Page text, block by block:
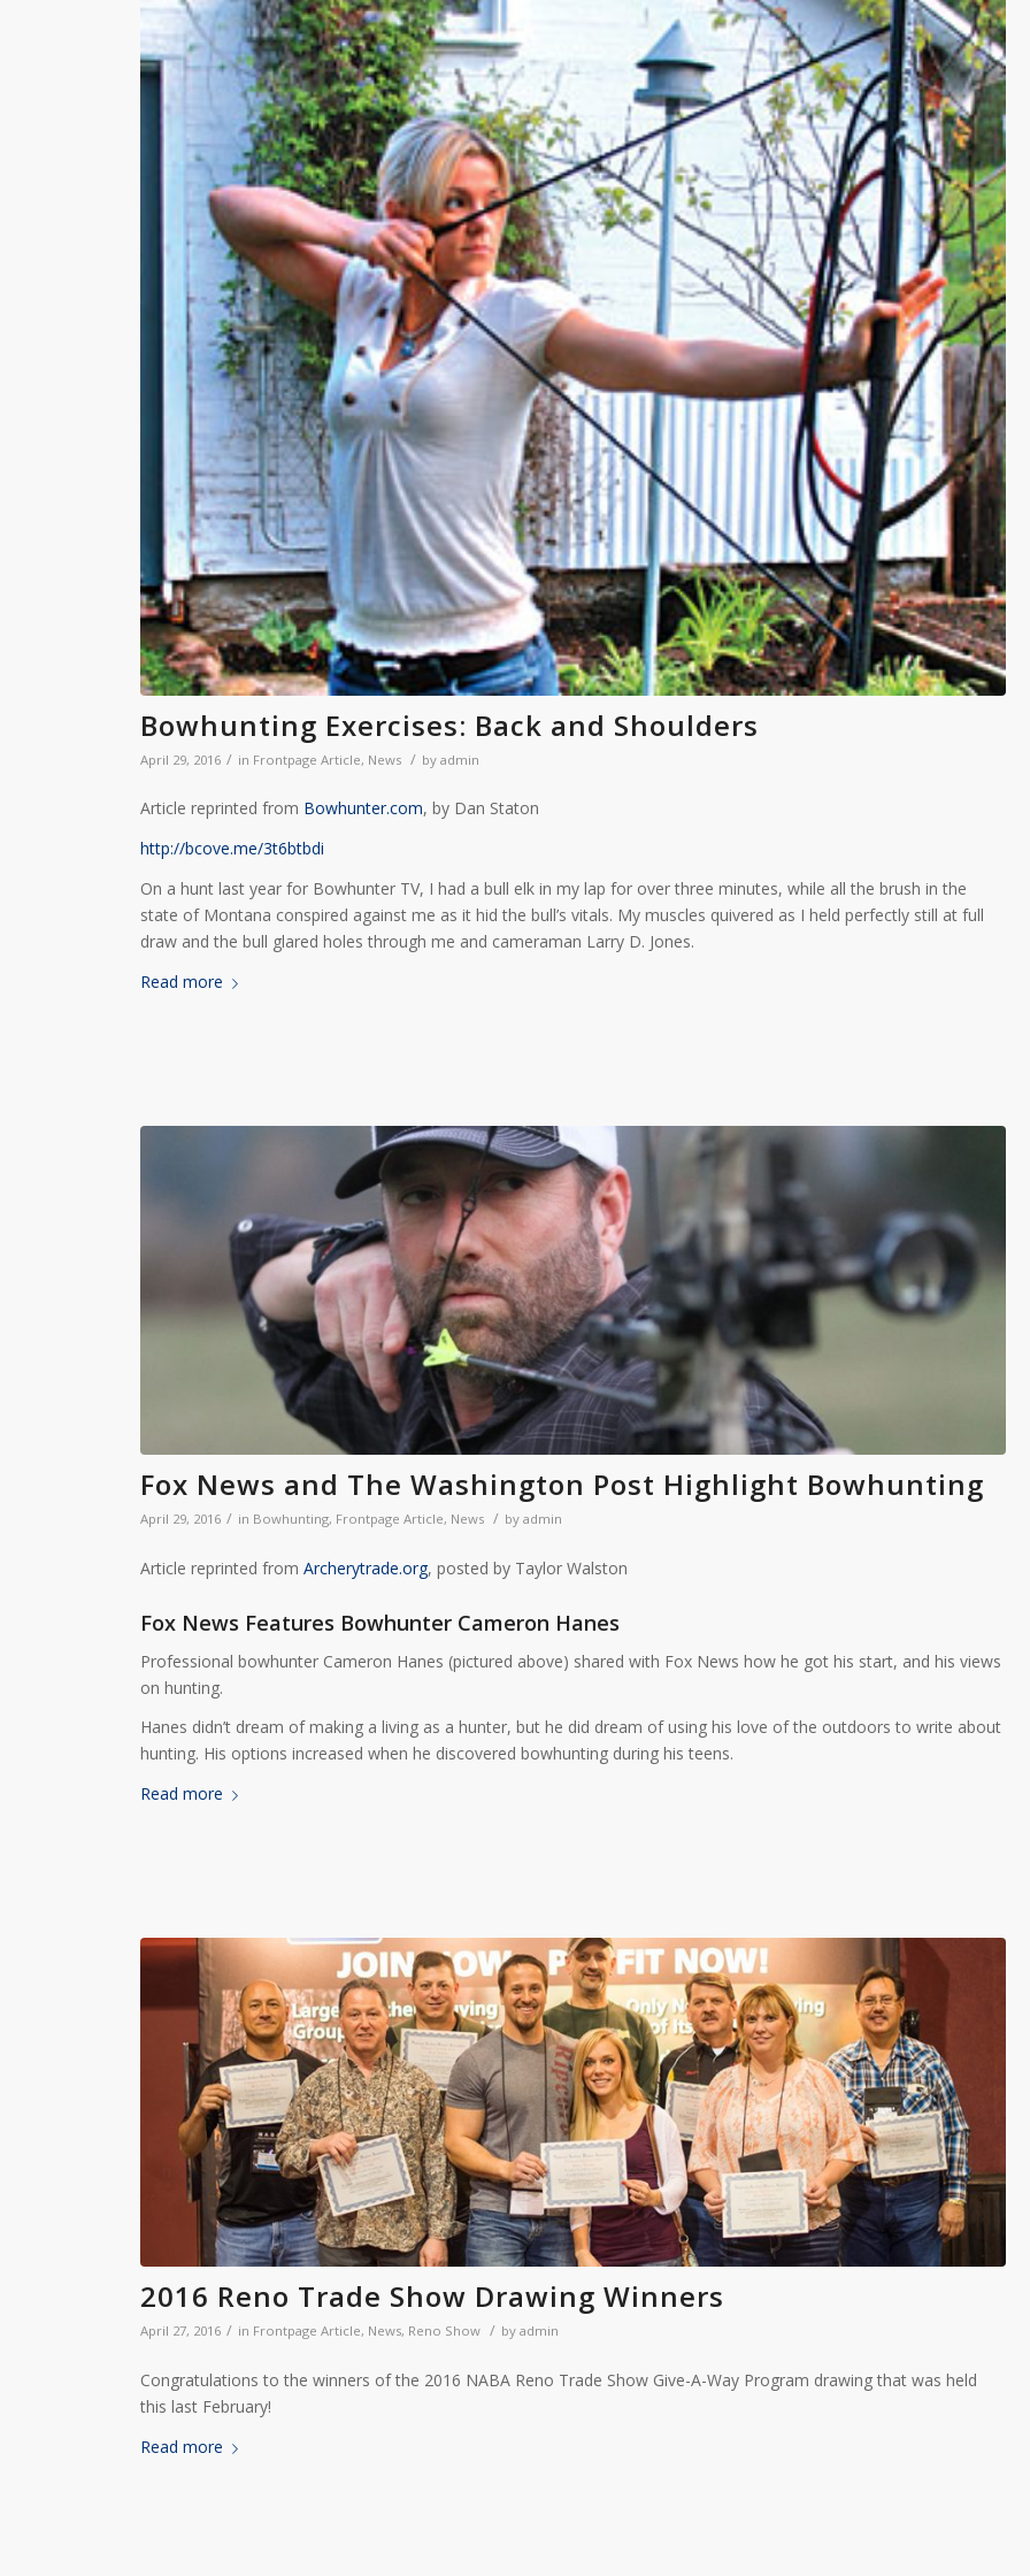
Bowhunting Exercises: Back and Shoulders
April 29, 2016 / in Frontpage Article, News / by admin
Article reprinted from Bowhunter.com, by Dan Staton
http://bcove.me/3t6btbdi
On a hunt last year for Bowhunter TV, I had a bull elk in my lap for over three minutes, while all the brush in the
state of Montana conspired against me as it hid the bull’s vitals. My muscles quivered as I held perfectly still at full
draw and the bull glared holes through me and cameraman Larry D. Jones.
Read more
Fox News and The Washington Post Highlight Bowhunting
April 29, 2016 / in Bowhunting, Frontpage Article, News / by admin
Article reprinted from Archerytrade.org, posted by Taylor Walston
Fox News Features Bowhunter Cameron Hanes
Professional bowhunter Cameron Hanes (pictured above) shared with Fox News how he got his start, and his views
on hunting.
Hanes didn’t dream of making a living as a hunter, but he did dream of using his love of the outdoors to write about
hunting. His options increased when he discovered bowhunting during his teens.
Read more
2016 Reno Trade Show Drawing Winners
April 27, 2016 / in Frontpage Article, News, Reno Show / by admin
Congratulations to the winners of the 2016 NABA Reno Trade Show Give-A-Way Program drawing that was held
this last February!
Read more